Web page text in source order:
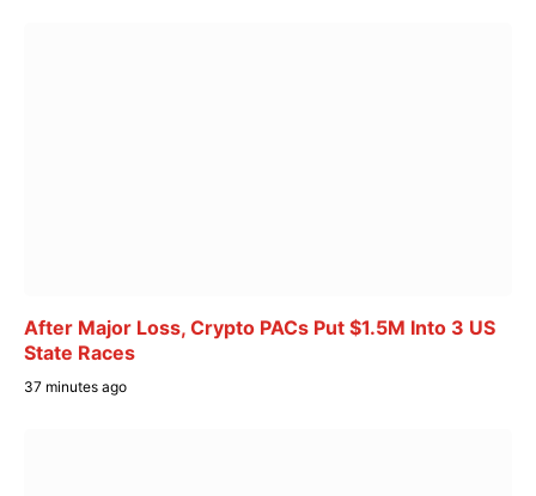
After Major Loss, Crypto PACs Put $1.5M Into 3 US
State Races
37 minutes ago